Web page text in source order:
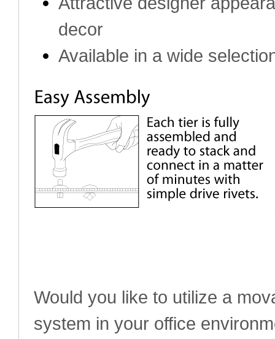
decor
Available in a wide
Would you like to utilize a
system in your office